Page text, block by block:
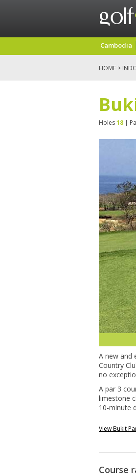
Cambodia
HOME >
Holes18 |
A new and
Country
no
A par 3
limestone
10-minute
View Bukit
Course